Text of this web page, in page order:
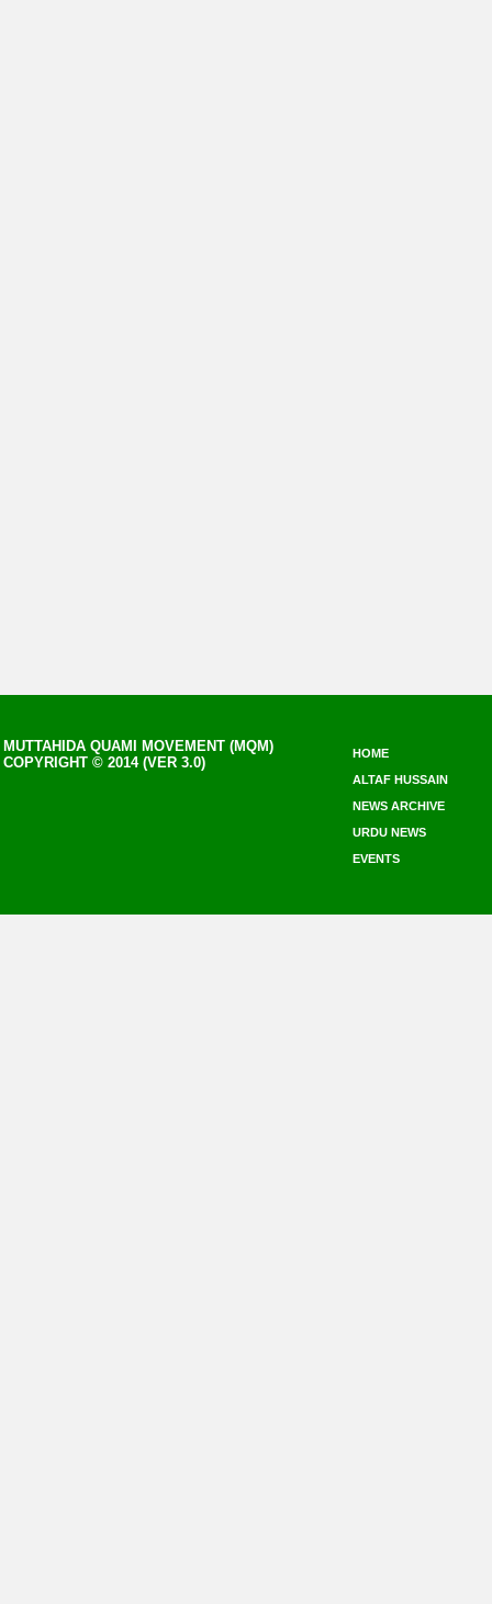
MUTTAHIDA QUAMI MOVEMENT (MQM)
COPYRIGHT © 2014 (VER 3.0)
HOME
ALTAF HUSSAIN
NEWS ARCHIVE
URDU NEWS
EVENTS